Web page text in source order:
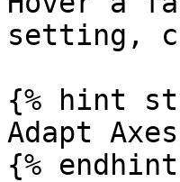
setting,
{% hint
Adapt
{%